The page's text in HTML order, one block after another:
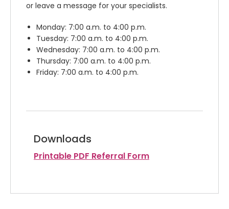
or leave a message for your specialists.
Monday: 7:00 a.m. to 4:00 p.m.
Tuesday: 7:00 a.m. to 4:00 p.m.
Wednesday: 7:00 a.m. to 4:00 p.m.
Thursday: 7:00 a.m. to 4:00 p.m.
Friday: 7:00 a.m. to 4:00 p.m.
Downloads
Printable PDF Referral Form